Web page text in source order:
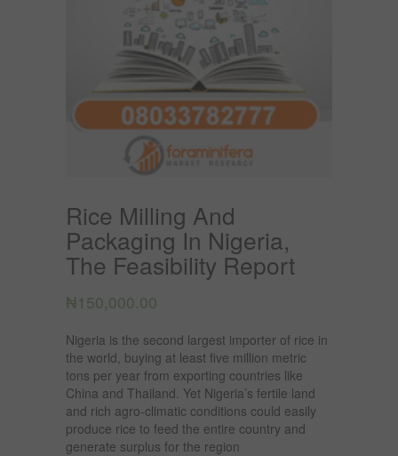
Rice Milling And
Packaging In Nigeria,
The Feasibility Report
₦150,000.00
Nigeria is the second largest importer of rice in
the world, buying at least five million metric
tons per year from exporting countries like
China and Thailand. Yet Nigeria’s fertile land
and rich agro-climatic conditions could easily
produce rice to feed the entire country and
generate surplus for the region